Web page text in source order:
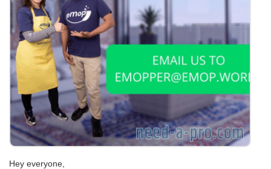
Hey everyone,